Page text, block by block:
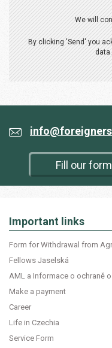
We will
By clicking 'Send' you
data.
Fill our form
Important links
Form for Withdrawal from
Fellows Jaselská
AML a Informace o ochraně
Make a payment
Career
Life in Czechia
Service Form